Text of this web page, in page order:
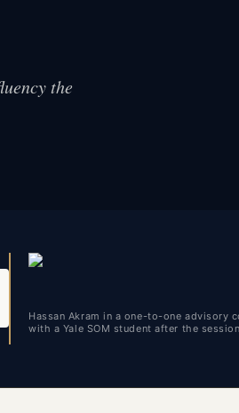
the
Hassan Akram in a one-to-one advisory
with a Yale SOM student after the session